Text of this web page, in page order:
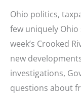
Ohio politics,
few uniquely
week’s Crooked
new
investigations,
questions about